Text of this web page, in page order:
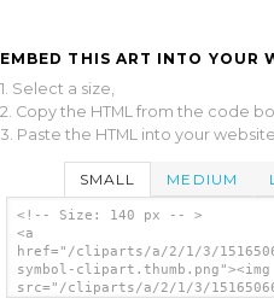
EMBED THIS ART INTO YOUR
1. Select a size,
2. Copy the HTML from the code
3. Paste the HTML into your website.
SMALL MEDIUM
<!-- Size: 140 px -- >
<a
href="/cliparts/a/2/1/3/
symbol-clipart.thumb.png"><img
src="/cliparts/a/2/1/3/